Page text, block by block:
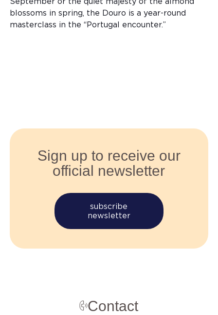
blossoms in spring, the Douro is a year-round
masterclass in the “Portugal encounter.”
Sign up to receive our
official newsletter
subscribe
newsletter
Contact